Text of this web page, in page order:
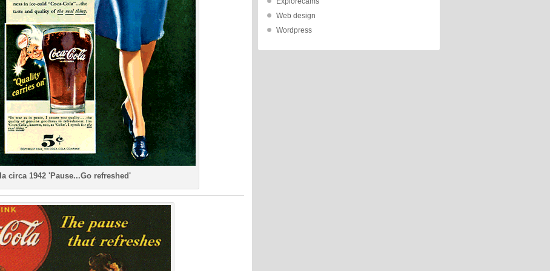
circa 1942 'Pause...Go refreshed'
Web design
Wordpress